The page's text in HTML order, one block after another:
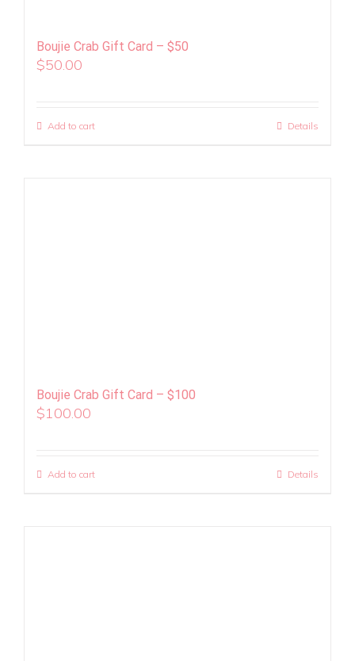
Boujie Crab Gift Card – $50
$50.00
Add to cart Details
Boujie Crab Gift Card – $100
$100.00
Add to cart Details